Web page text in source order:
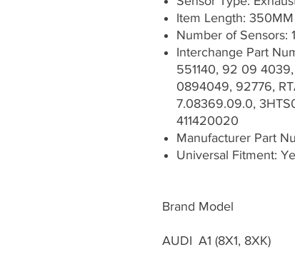
Item Length: 350MM
Number of Sensors: 1
Interchange Part
551140, 92 09 4039,
0894049, 92776,
7.08369.09.0,
411420020
Manufacturer Part
Universal Fitment:
Brand Model
AUDI A1 (8X1, 8XK)